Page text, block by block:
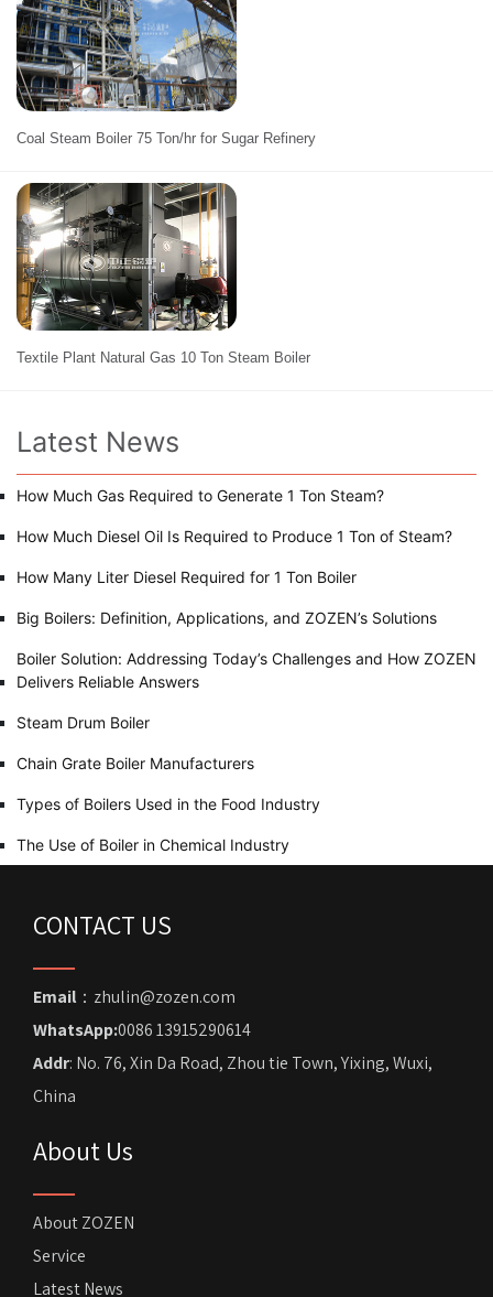
Coal Steam Boiler 75 Ton/hr for Sugar Refinery
Textile Plant Natural Gas 10 Ton Steam Boiler
Latest News
How Much Gas Required to Generate 1 Ton Steam?
How Much Diesel Oil Is Required to Produce 1 Ton of Steam?
How Many Liter Diesel Required for 1 Ton Boiler
Big Boilers: Definition, Applications, and ZOZEN’s Solutions
Boiler Solution: Addressing Today’s Challenges and How ZOZEN
Delivers Reliable Answers
Steam Drum Boiler
Chain Grate Boiler Manufacturers
Types of Boilers Used in the Food Industry
The Use of Boiler in Chemical Industry
CONTACT US
Email ：zhulin@zozen.com
WhatsApp:0086 13915290614
Addr: No. 76, Xin Da Road, Zhou tie Town, Yixing, Wuxi,
China
About Us
About ZOZEN
Service
Latest News